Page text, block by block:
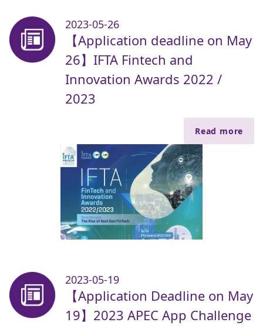
2023-05-26
【Application deadline on May
26】IFTA Fintech and
Innovation Awards 2022 /
2023
Read more
2023-05-19
【Application Deadline on May
19】2023 APEC App Challenge